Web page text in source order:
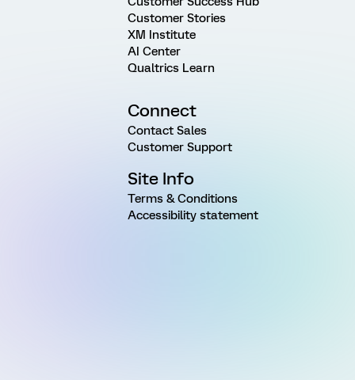
Customer Stories
XM Institute
AI Center
Qualtrics Learn
Connect
Contact Sales
Customer Support
Site Info
Terms & Conditions
Accessibility statement